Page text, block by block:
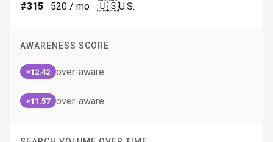
#315 520 / mo 🇺🇸U.S.
AWARENESS SCORE
×12.42 over-aware
×11.57 over-aware